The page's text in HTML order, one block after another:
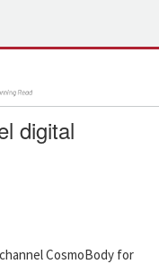
digital
CosmoBody for